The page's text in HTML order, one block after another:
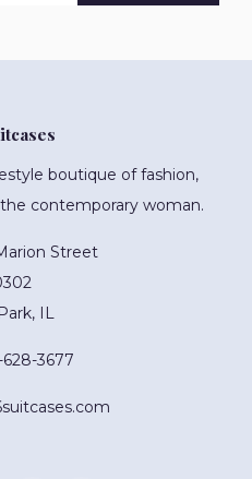
boutique of fashion,
contemporary woman.
Street
IL
3677